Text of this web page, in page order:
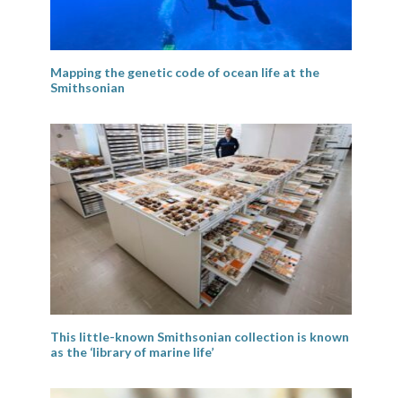
Mapping the genetic code of ocean life at the
Smithsonian
This little-known Smithsonian collection is known
as the ‘library of marine life’